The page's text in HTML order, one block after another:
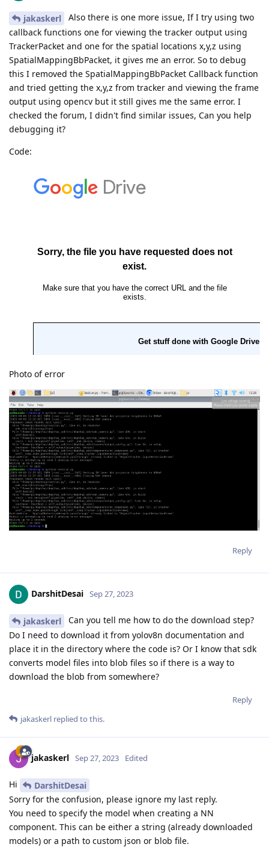
jakaskerl
Also there is one more issue, If I try using two
callback functions one for viewing the tracker output using
TrackerPacket and one for the spatial locations x,y,z using
SpatialMappingBbPacket, it gives me an error. So to debug
this I removed the SpatialMappingBbPacket Callback function
and tried getting the x,y,z from tracker and viewing the frame
output using opencv but it still gives me the same error. I
checked the forum, I didn't find similar issues, Can you help
debugging it?
Code:
Photo of error
Reply
DarshitDesai Sep 27, 2023
jakaskerl
Can you tell me how to do the download step?
Do I need to download it from yolov8n documentation and
place it in the directory where the code is? Or I know that sdk
converts model files into blob files so if there is a way to
download the blob from somewhere?
Reply
jakaskerl replied to this.
jakaskerl Sep 27, 2023 Edited
Hi
DarshitDesai
Sorry for the confusion, please ignore my last reply.
You need to specify the model when creating a NN
component. This can be either a string (already downloaded
models) or a path to custom json or blob file.